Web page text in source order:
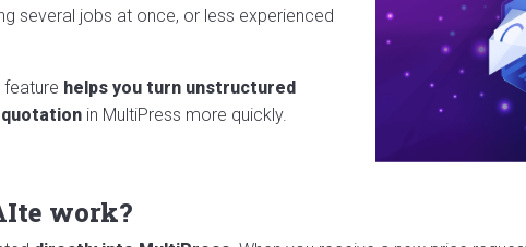
several jobs at once, or less experienced
helps you turn unstructured
in MultiPress more quickly.
work?